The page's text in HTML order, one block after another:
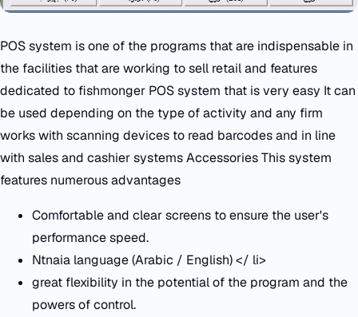
POS system is one of the programs that are indispensable in
the facilities that are working to sell retail and features
dedicated to fishmonger POS system that is very easy It can
be used depending on the type of activity and any firm
works with scanning devices to read barcodes and in line
with sales and cashier systems Accessories This system
features numerous advantages
Comfortable and clear screens to ensure the user's
performance speed.
Ntnaia language (Arabic / English) </ li>
great flexibility in the potential of the program and the
powers of control.